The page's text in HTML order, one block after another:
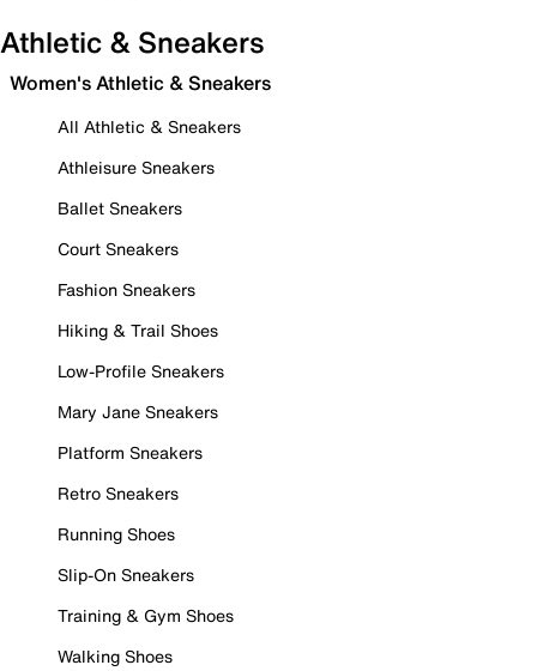
Athletic & Sneakers
Women's Athletic & Sneakers
All Athletic & Sneakers
Athleisure Sneakers
Ballet Sneakers
Court Sneakers
Fashion Sneakers
Hiking & Trail Shoes
Low-Profile Sneakers
Mary Jane Sneakers
Platform Sneakers
Retro Sneakers
Running Shoes
Slip-On Sneakers
Training & Gym Shoes
Walking Shoes